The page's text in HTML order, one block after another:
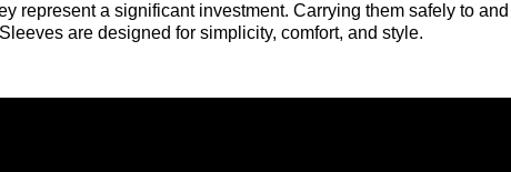
represent a significant investment. Carrying them safely to
are designed for simplicity, comfort, and style.